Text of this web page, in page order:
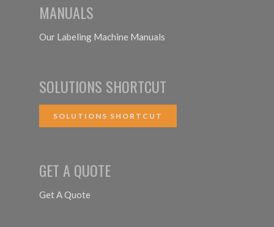
MANUALS
Our Labeling Machine Manuals
SOLUTIONS SHORTCUT
SOLUTIONS SHORTCUT
GET A QUOTE
Get A Quote